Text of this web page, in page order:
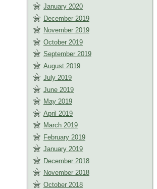
January 2020
December 2019
November 2019
October 2019
September 2019
August 2019
July 2019
June 2019
May 2019
April 2019
March 2019
February 2019
January 2019
December 2018
November 2018
October 2018